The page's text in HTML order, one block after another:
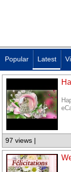
Popular Latest
97 views |